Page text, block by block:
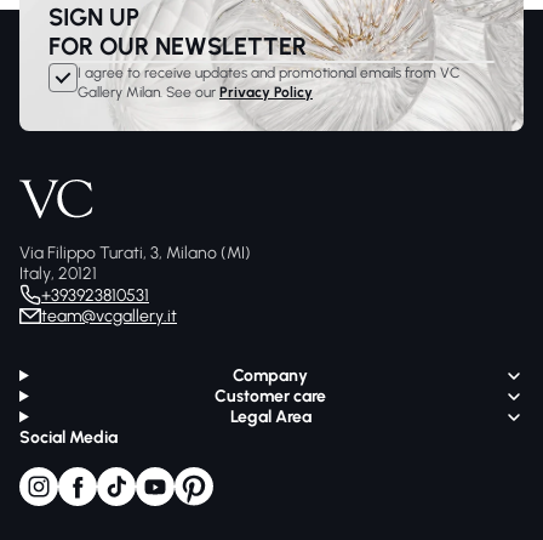
SIGN UP
FOR OUR NEWSLETTER
I agree to receive updates and promotional emails from VC
Gallery Milan. See our Privacy Policy
Via Filippo Turati, 3, Milano (MI)
Italy, 20121
+393923810531
team@vcgallery.it
Company
Customer care
Legal Area
Social Media